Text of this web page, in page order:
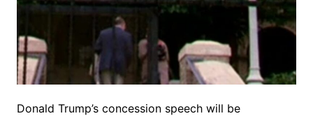
Donald Trump’s concession speech will be